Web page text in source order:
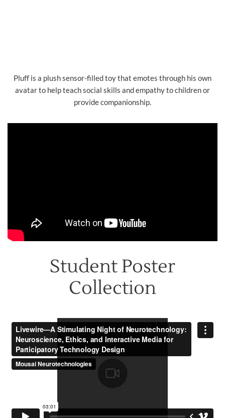
Pluff is a plush sensor-filled toy that emotes through his own
avatar to help teach social skills and empathy to children or
provide companionship.
Student Poster
Collection